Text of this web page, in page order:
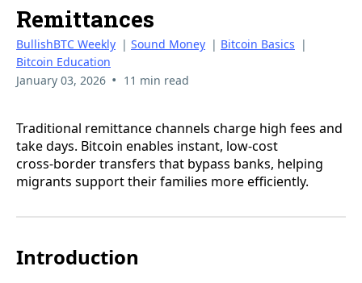
Remittances
BullishBTC Weekly | Sound Money | Bitcoin Basics |
Bitcoin Education
January 03, 2026 • 11 min read
Traditional remittance channels charge high fees and
take days. Bitcoin enables instant, low‑cost
cross‑border transfers that bypass banks, helping
migrants support their families more efficiently.
Introduction